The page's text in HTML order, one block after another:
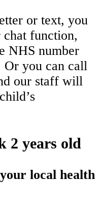
or text, you
function,
NHS number
you can call
our staff will
2 years old
local health